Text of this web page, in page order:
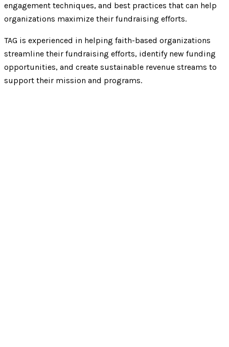
engagement techniques, and best practices that can help
organizations maximize their fundraising efforts.
TAG is experienced in helping faith-based organizations
streamline their fundraising efforts, identify new funding
opportunities, and create sustainable revenue streams to
support their mission and programs.